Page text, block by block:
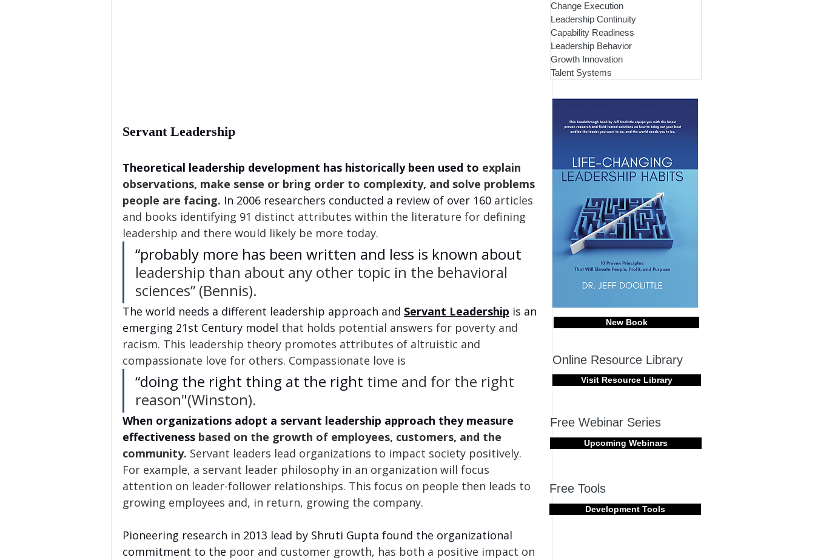
Servant Leadership
Theoretical leadership development has historically been used to explain
observations, make sense or bring order to complexity, and solve problems
people are facing. In 2006 researchers conducted a review of over 160 articles
and books identifying 91 distinct attributes within the literature for defining
leadership and there would likely be more today.
“probably more has been written and less is known about
leadership than about any other topic in the behavioral
sciences” (Bennis).
The world needs a different leadership approach and Servant Leadership is an
emerging 21st Century model that holds potential answers for poverty and
racism. This leadership theory promotes attributes of altruistic and
compassionate love for others. Compassionate love is
“doing the right thing at the right time and for the right
reason"(Winston).
When organizations adopt a servant leadership approach they measure
effectiveness based on the growth of employees, customers, and the
community. Servant leaders lead organizations to impact society positively.
For example, a servant leader philosophy in an organization will focus
attention on leader-follower relationships. This focus on people then leads to
growing employees and, in return, growing the company.
Pioneering research in 2013 lead by Shruti Gupta found the organizational
commitment to the poor and customer growth, has both a positive impact on
Change Execution
Leadership Continuity
Capability Readiness
Leadership Behavior
Growth Innovation
Talent Systems
New Book
Online Resource Library
Visit Resource Library
Free Webinar Series
Upcoming Webinars
Free Tools
Development Tools